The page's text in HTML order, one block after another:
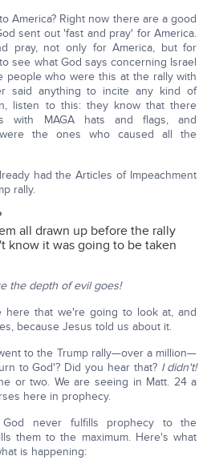
America? Right now there are a good
sent out 'fast and pray' for America.
pray, not only for America, but for
see what God says concerning Israel
people who were this at the rally with
said anything to incite any kind of
listen to this: they know that there
with MAGA hats and flags, and
the ones who caused all the
had the Articles of Impeachment
rally.
all drawn up before the rally
know it was going to be taken
the depth of evil goes!
here that we're going to look at, and
because Jesus told us about it.
to the Trump rally—over a million—
to God'? Did you hear that? I didn't!
or two. We are seeing in Matt. 24 a
here in prophecy.
God never fulfills prophecy to the
them to the maximum. Here's what
is happening: